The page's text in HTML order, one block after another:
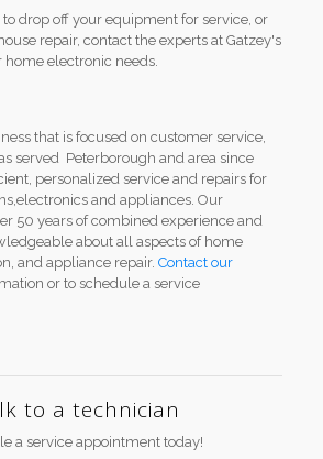
drop off your equipment for service, or
repair, contact the experts at Gatzey's
electronic needs.
that is focused on customer service,
served Peterborough and area since
personalized service and repairs for
and appliances. Our
50 years of combined experience and
about all aspects of home
and appliance repair. Contact our
or to schedule a service
to a technician
a service appointment today!